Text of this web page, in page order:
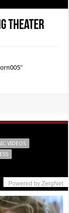
Theater
VIDEOS
Powered by ZergNet